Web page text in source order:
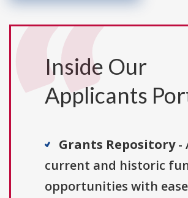
Inside Our
Applicants
Grants Repository-
current and historic
opportunities with